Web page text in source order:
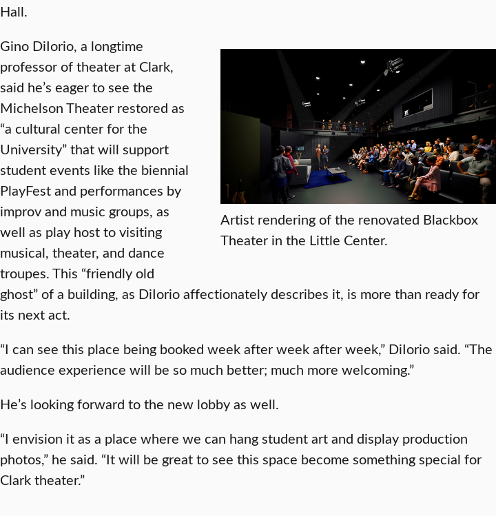
Hall.
Artist rendering of the renovated Blackbox
Theater in the Little Center.
Gino DiIorio, a longtime
professor of theater at Clark,
said he’s eager to see the
Michelson Theater restored as
“a cultural center for the
University” that will support
student events like the biennial
PlayFest and performances by
improv and music groups, as
well as play host to visiting
musical, theater, and dance
troupes. This “friendly old
ghost” of a building, as DiIorio affectionately describes it, is more than ready for
its next act.
“I can see this place being booked week after week after week,” DiIorio said. “The
audience experience will be so much better; much more welcoming.”
He’s looking forward to the new lobby as well.
“I envision it as a place where we can hang student art and display production
photos,” he said. “It will be great to see this space become something special for
Clark theater.”